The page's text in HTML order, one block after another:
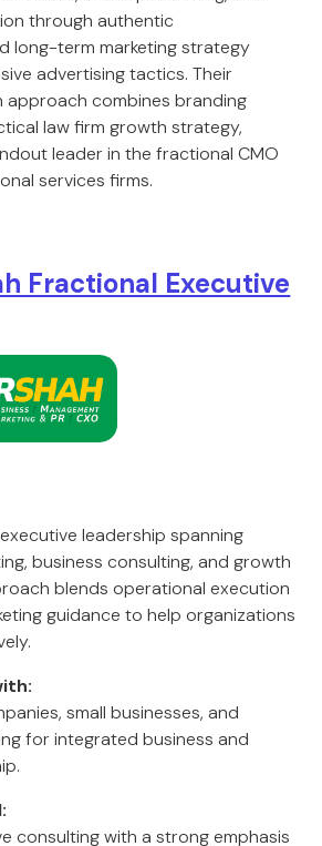
through authentic
long-term marketing strategy
advertising tactics. Their
approach combines branding
law firm growth strategy,
leader in the fractional CMO
services firms.
Fractional Executive
leadership spanning
business consulting, and growth
blends operational execution
guidance to help organizations
small businesses, and
for integrated business and
consulting with a strong emphasis